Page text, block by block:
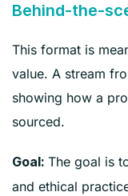
Behind-the-
This format is
value. A stream
showing how a
sourced.
Goal: The goal is
and ethical